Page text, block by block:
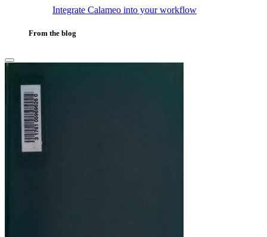
Integrate Calameo into your workflow
From the blog